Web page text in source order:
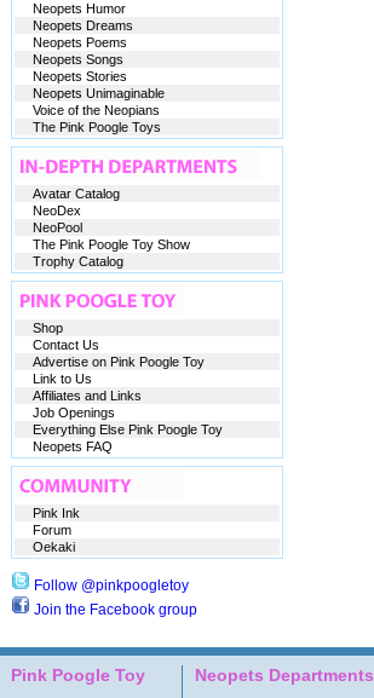
Neopets Humor
Neopets Dreams
Neopets Poems
Neopets Songs
Neopets Stories
Neopets Unimaginable
Voice of the Neopians
The Pink Poogle Toys
Avatar Catalog
NeoDex
NeoPool
The Pink Poogle Toy Show
Trophy Catalog
Shop
Contact Us
Advertise on Pink Poogle Toy
Link to Us
Affiliates and Links
Job Openings
Everything Else Pink Poogle Toy
Neopets FAQ
Pink Ink
Forum
Oekaki
Follow @pinkpoogletoy
Join the Facebook group
Pink Poogle Toy Neopets Departments